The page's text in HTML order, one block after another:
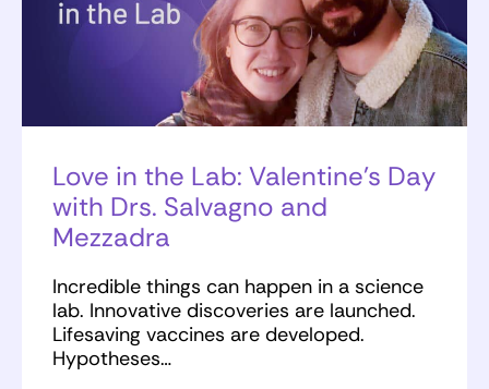
Love in the Lab: Valentine’s Day
with Drs. Salvagno and
Mezzadra
Incredible things can happen in a science
lab. Innovative discoveries are launched.
Lifesaving vaccines are developed.
Hypotheses…